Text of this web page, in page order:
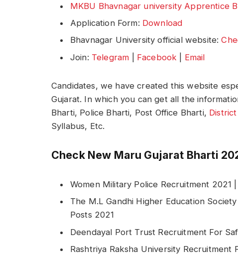
MKBU Bhavnagar university Apprentice
Application Form: Download
Bhavnagar University official website:
Join: Telegram Facebook Email
Candidates, we have created this website
Gujarat. In which you can get all the
Bharti, Police Bharti, Post Office Bharti,
Syllabus, Etc.
Check New Maru Gujarat Bharti
Women Military Police Recruitment 2021
The M.L Gandhi Higher Education
Posts 2021
Deendayal Port Trust Recruitment For
Rashtriya Raksha University Recruitment